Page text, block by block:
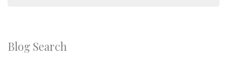
Blog Search